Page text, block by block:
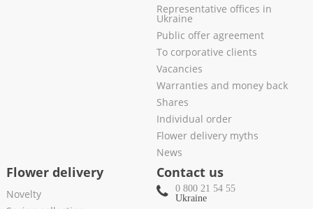
Representative offices in
Ukraine
Public offer agreement
To corporative clients
Vacancies
Warranties and money back
Shares
Individual order
Flower delivery myths
News
Flower delivery
Novelty
Contact us
0 800 21 54 55
Ukraine